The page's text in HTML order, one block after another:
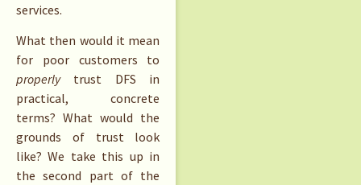
services.
What then would it mean
for poor customers to
properlytrust DFS in
practical, concrete
terms? What would the
grounds of trust look
like? We take this up in
the second part of the